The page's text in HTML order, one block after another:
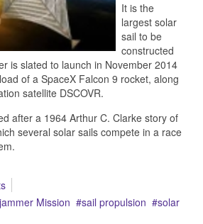
It is the
largest solar
sail to be
constructed
is slated to launch in November 2014
of a SpaceX Falcon 9 rocket, along
satellite DSCOVR.
after a 1964 Arthur C. Clarke story of
several solar sails compete in a race
Mission sail propulsion
solar